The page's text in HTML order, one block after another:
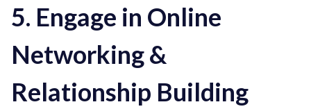
5. Engage in Online
Networking &
Relationship Building